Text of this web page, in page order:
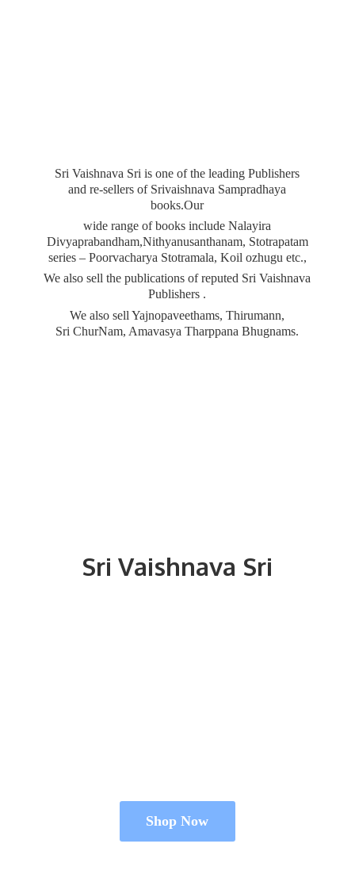
SriVaishnava Sri
Sri Vaishnava Sri is one of the leading Publishers
and re-sellers of Srivaishnava Sampradhaya
books.Our
wide range of books include Nalayira
Divyaprabandham,Nithyanusanthanam, Stotrapatam
series – Poorvacharya Stotramala, Koil ozhugu etc.,
We also sell the publications of reputed Sri Vaishnava
Publishers .
We also sell Yajnopaveethams, Thirumann,
Sri ChurNam, AmavasyaTharppana Bhugnams.
Shop Now